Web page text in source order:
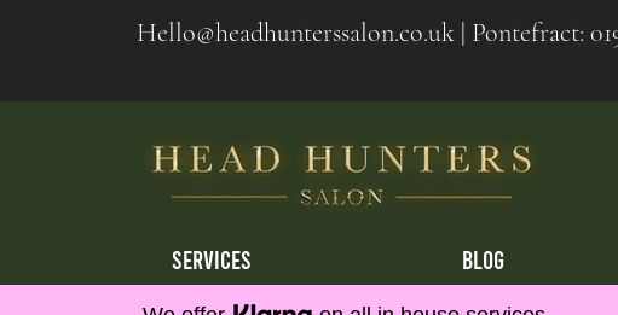
Hello@headhunterssalon.co.uk | Pontefract:
SERVICES BLOG